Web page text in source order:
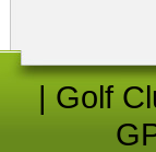
| Golf